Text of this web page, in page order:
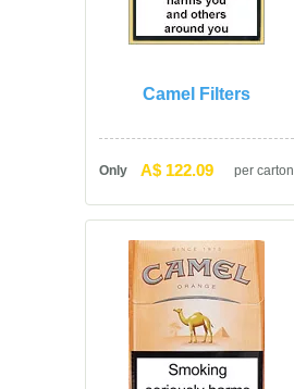
Camel Filter
Only A$ 122.09 per carton